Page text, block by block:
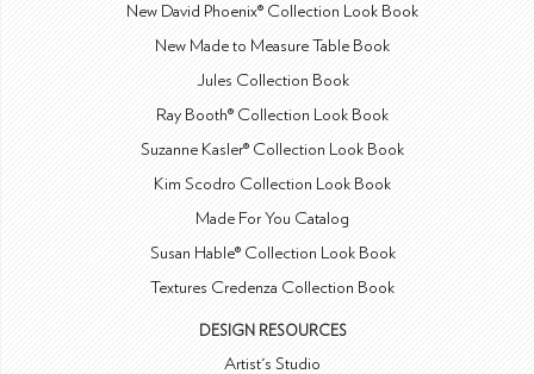
New David Phoenix® Collection Look Book
New Made to Measure Table Book
Jules Collection Book
Ray Booth® Collection Look Book
Suzanne Kasler® Collection Look Book
Kim Scodro Collection Look Book
Made For You Catalog
Susan Hable® Collection Look Book
Textures Credenza Collection Book
DESIGN RESOURCES
Artist's Studio